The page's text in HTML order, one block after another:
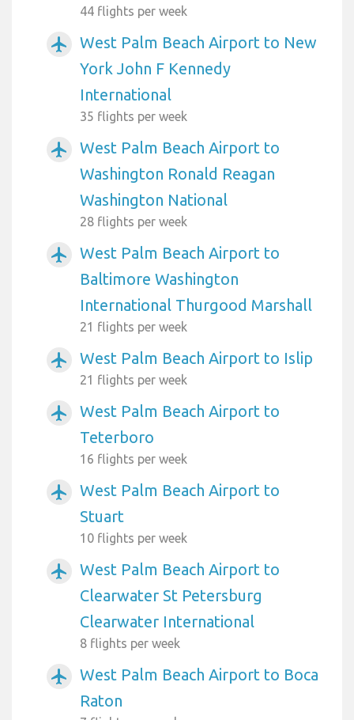
44 flights per week
airplanemode_active
West Palm Beach Airport to New
York John F Kennedy
International
35 flights per week
airplanemode_active
West Palm Beach Airport to
Washington Ronald Reagan
Washington National
28 flights per week
airplanemode_active
West Palm Beach Airport to
Baltimore Washington
International Thurgood Marshall
21 flights per week
airplanemode_active West Palm Beach Airport to Islip
21 flights per week
airplanemode_active
West Palm Beach Airport to
Teterboro
16 flights per week
airplanemode_active
West Palm Beach Airport to
Stuart
10 flights per week
airplanemode_active
West Palm Beach Airport to
Clearwater St Petersburg
Clearwater International
8 flights per week
airplanemode_active
West Palm Beach Airport to Boca
Raton